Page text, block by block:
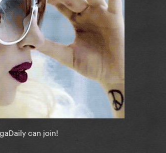
can join!